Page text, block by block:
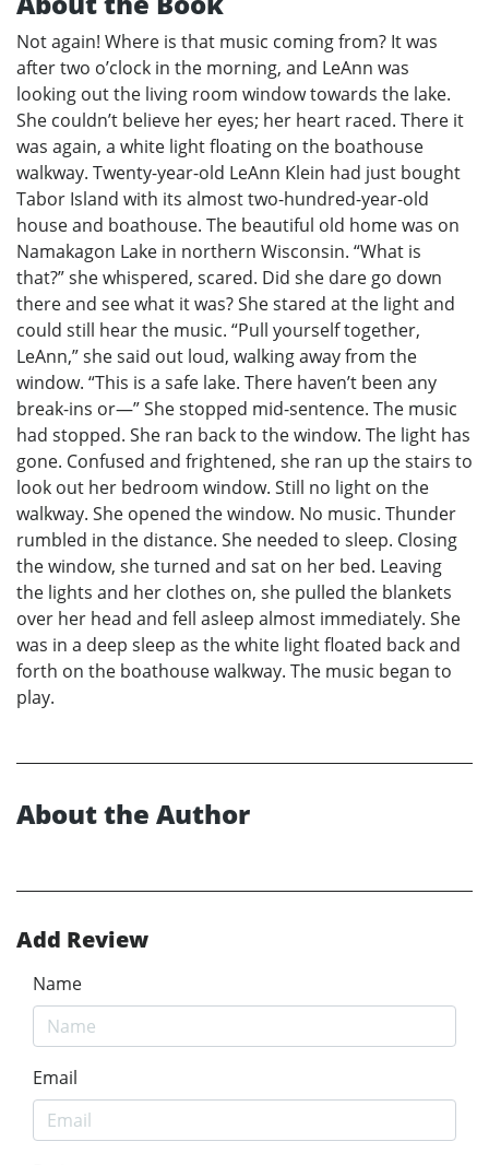
Not again! Where is that music coming from? It was
after two o’clock in the morning, and LeAnn was
looking out the living room window towards the lake.
She couldn’t believe her eyes; her heart raced. There it
was again, a white light floating on the boathouse
walkway. Twenty-year-old LeAnn Klein had just bought
Tabor Island with its almost two-hundred-year-old
house and boathouse. The beautiful old home was on
Namakagon Lake in northern Wisconsin. “What is
that?” she whispered, scared. Did she dare go down
there and see what it was? She stared at the light and
could still hear the music. “Pull yourself together,
LeAnn,” she said out loud, walking away from the
window. “This is a safe lake. There haven’t been any
break-ins or—” She stopped mid-sentence. The music
had stopped. She ran back to the window. The light has
gone. Confused and frightened, she ran up the stairs to
look out her bedroom window. Still no light on the
walkway. She opened the window. No music. Thunder
rumbled in the distance. She needed to sleep. Closing
the window, she turned and sat on her bed. Leaving
the lights and her clothes on, she pulled the blankets
over her head and fell asleep almost immediately. She
was in a deep sleep as the white light floated back and
forth on the boathouse walkway. The music began to
play.
About the Author
Add Review
Name
Email